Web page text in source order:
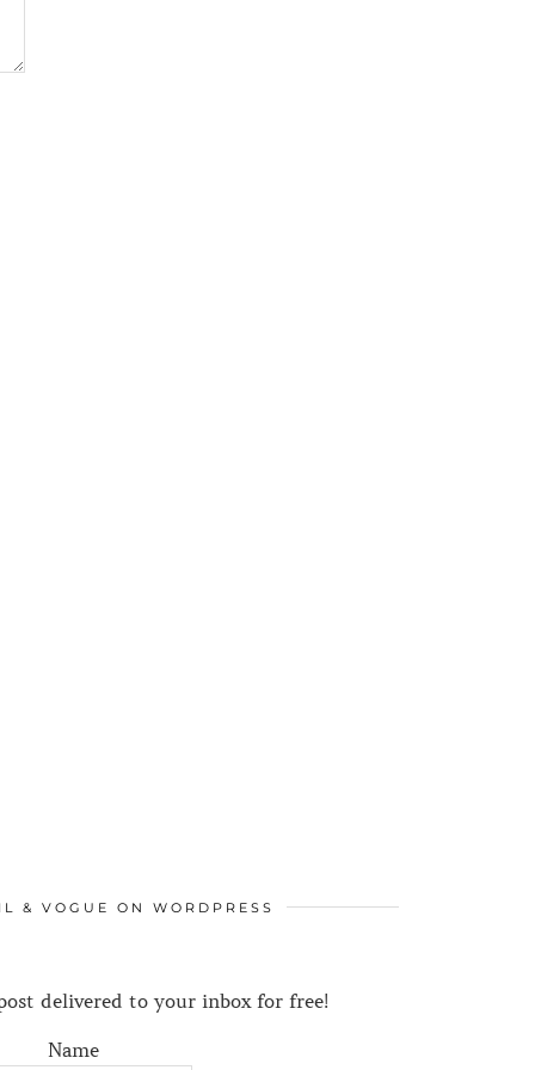
& VOGUE ON WORDPRESS
delivered to your inbox for free!
Name